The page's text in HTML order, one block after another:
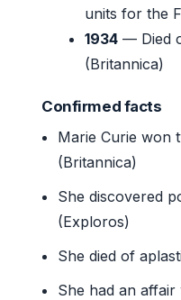
units for the
1934 — Died
(Britannica)
Confirmed facts
Marie Curie won
(Britannica)
She discovered
(Exploros)
She died of
She had an